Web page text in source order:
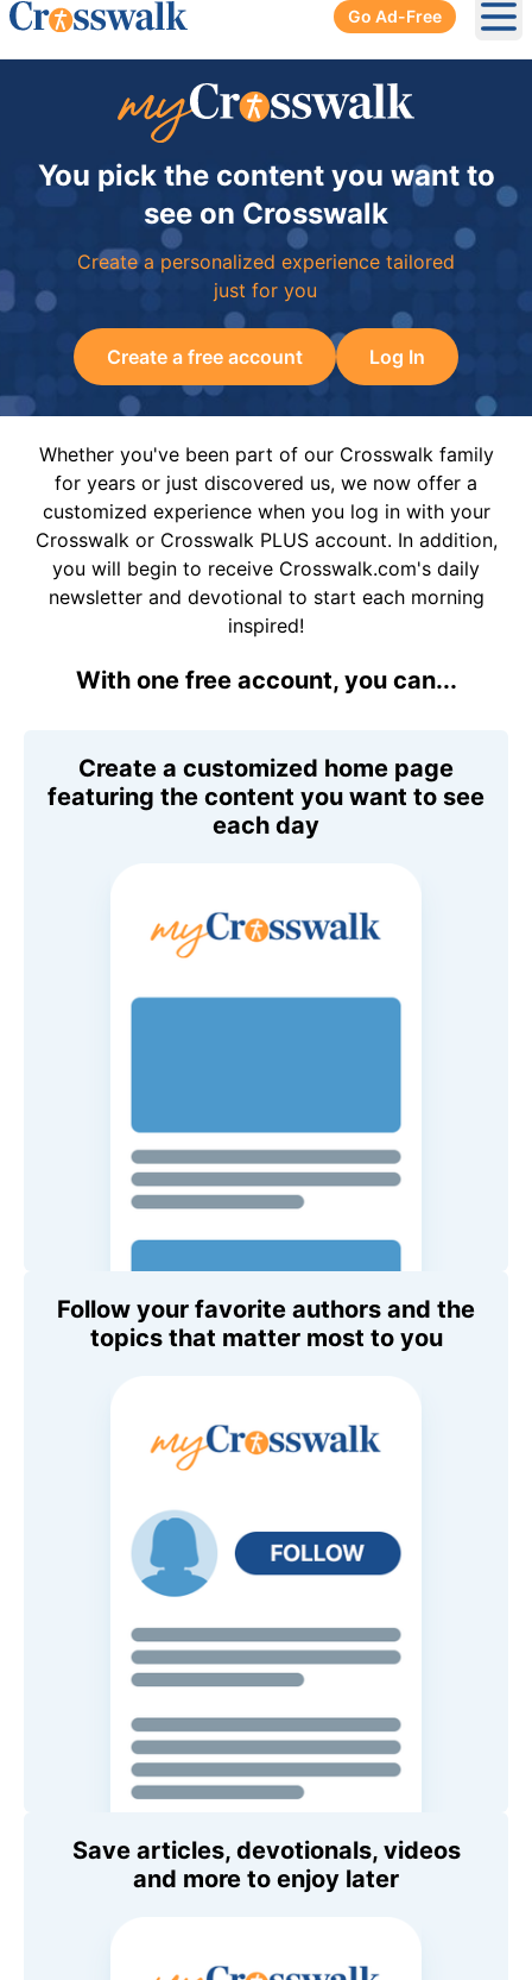
Go Ad-Free
You pick the content you want to
see on Crosswalk
Create a personalized experience tailored
just for you
Create a free account Log In
Whether you've been part of our Crosswalk family
for years or just discovered us, we now offer a
customized experience when you log in with your
Crosswalk or Crosswalk PLUS account. In addition,
you will begin to receive Crosswalk.com's daily
newsletter and devotional to start each morning
inspired!
With one free account, you can...
Create a customized home page
featuring the content you want to see
each day
Follow your favorite authors and the
topics that matter most to you
Save articles, devotionals, videos
and more to enjoy later